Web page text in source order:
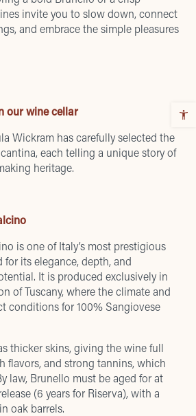
invite you to slow down, connect
and embrace the simple pleasures
our wine cellar
Wickram has carefully selected the
each telling a unique story of
heritage.
is one of Italy’s most prestigious
for its elegance, depth, and
It is produced exclusively in
of Tuscany, where the climate and
conditions for 100% Sangiovese
thicker skins, giving the wine full
flavors, and strong tannins, which
law, Brunello must be aged for at
(6 years for Riserva), with a
oak barrels.